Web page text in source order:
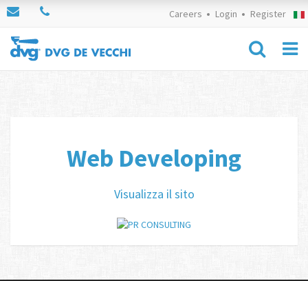
Careers Login Register
Web Developing
Visualizza il sito